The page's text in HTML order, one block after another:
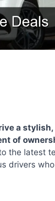
a
of
the latest
drivers